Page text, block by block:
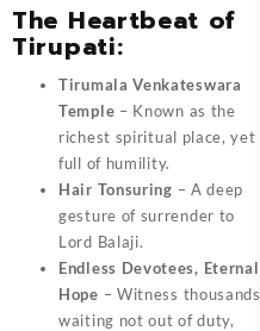
The Heartbeat of
Tirupati:
Tirumala Venkateswara
Temple – Known as the
richest spiritual place, yet
full of humility.
Hair Tonsuring – A deep
gesture of surrender to
Lord Balaji.
Endless Devotees, Eternal
Hope – Witness thousands
waiting not out of duty,